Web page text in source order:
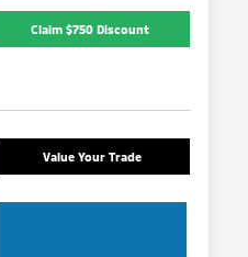
Claim $750 Discount
Value Your Trade